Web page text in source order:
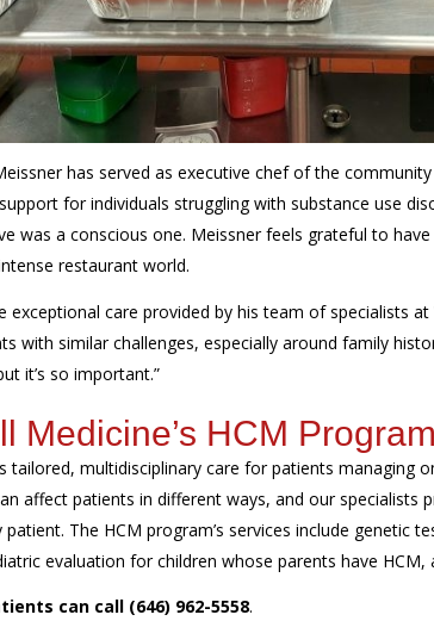
has served as executive chefof the community
for individuals struggling with substance use
was a conscious one. Meissner feels grateful to
restaurant world.
exceptional care provided by his team of specialists
with similar challenges, especially around family
it’s so important.”
Medicine’s HCM Program
tailored, multidisciplinary care for patients managing
affect patients in different ways, and our specialists
patient. The HCM program’s services include genetic
evaluation for children whose parents have HCM,
can call (646) 962-5558.